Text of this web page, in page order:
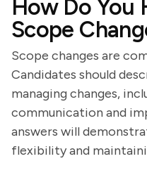
How Do You
Scope
Scope changes are
Candidates should
managing changes,
communication and
answers will
flexibility and